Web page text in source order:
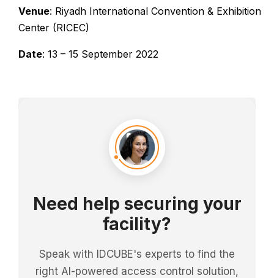
Venue: Riyadh International Convention & Exhibition
Center (RICEC)
Date: 13 – 15 September 2022
Need help securing your
facility?
Speak with IDCUBE's experts to find the
right AI-powered access control solution,